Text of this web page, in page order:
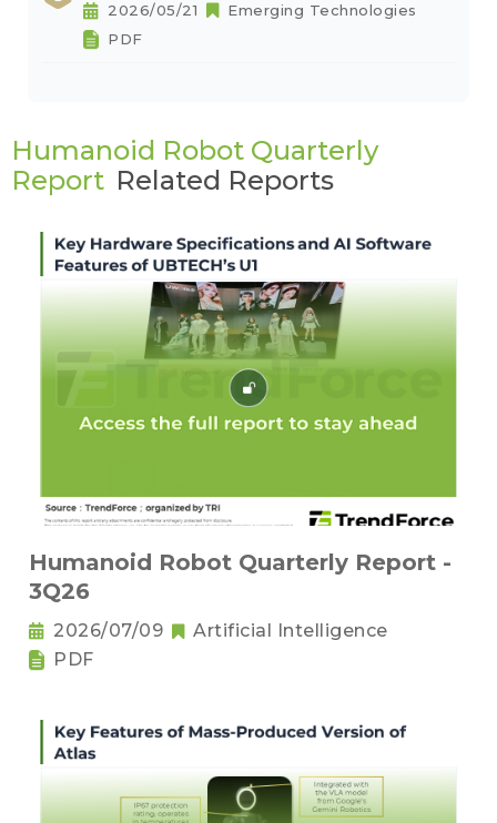
2026/05/21
Emerging Technologies
PDF
Humanoid Robot Quarterly
Report Related Reports
Humanoid Robot Quarterly Report -
3Q26
2026/07/09
Artificial Intelligence
PDF